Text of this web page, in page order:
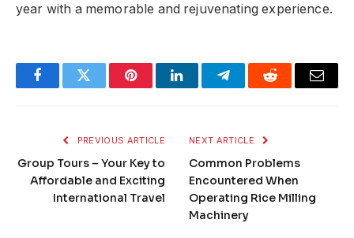
year with a memorable and rejuvenating experience.
FacebookTwitter PinterestLinkedInTelegramReddit Email
PREVIOUS ARTICLE
Group Tours – Your Key to
Affordable and Exciting
International Travel
NEXT ARTICLE
Common Problems
Encountered When
Operating Rice Milling
Machinery